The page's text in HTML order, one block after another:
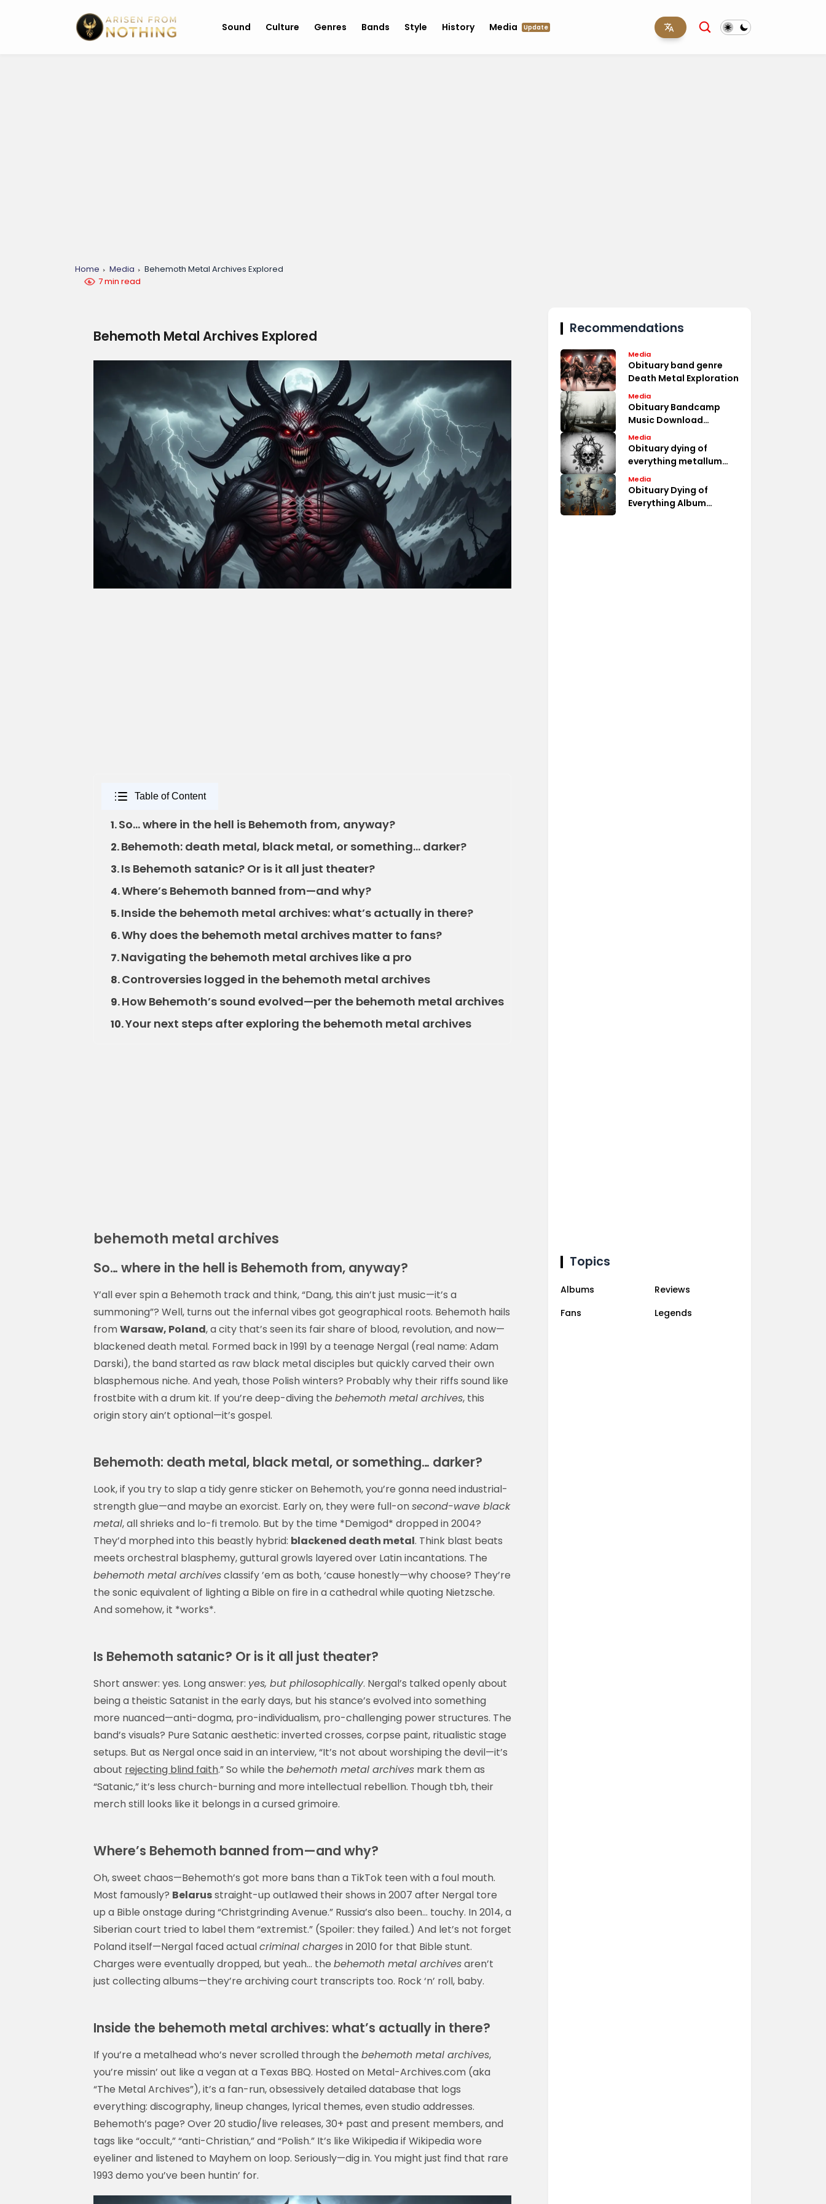
Sound Culture Genres Bands Style History Media Update
Home Media
Behemoth Metal Archives Explored
7 min read
Behemoth Metal Archives Explored
Table of Content
1.So… where in the hell is Behemoth from, anyway?
2.Behemoth: death metal, black metal, or something… darker?
3.Is Behemoth satanic? Or is it all just theater?
4.Where’s Behemoth banned from—and why?
5.Inside the behemoth metal archives: what’s actually in there?
6.Why does the behemoth metal archives matter to fans?
7.Navigating the behemoth metal archives like a pro
8.Controversies logged in the behemoth metal archives
9.How Behemoth’s sound evolved—per the behemoth metal archives
10.Your next steps after exploring the behemoth metal archives
behemoth metal archives
So… where in the hell is Behemoth from, anyway?
Y’all ever spin a Behemoth track and think, “Dang, this ain’t just music—it’s a
summoning”? Well, turns out the infernal vibes got geographical roots. Behemoth hails
fromWarsaw, Poland, a city that’s seen its fair share of blood, revolution, and now—
blackened death metal. Formed back in 1991 by a teenage Nergal (real name: Adam
Darski), the band started as raw black metal disciples but quickly carved their own
blasphemous niche. And yeah, those Polish winters? Probably why their riffs sound like
frostbite with a drum kit. If you’re deep-diving the behemoth metal archives, this
origin story ain’t optional—it’s gospel.
Behemoth: death metal, black metal, or something… darker?
Look, if you try to slap a tidy genre sticker on Behemoth, you’re gonna need industrial-
strength glue—and maybe an exorcist. Early on, they were full-onsecond-wave black
metal, all shrieks and lo-fi tremolo. But by the time *Demigod* dropped in 2004?
They’d morphed into this beastly hybrid: blackened death metal. Think blast beats
meets orchestral blasphemy, guttural growls layered over Latin incantations. The
behemoth metal archivesclassify ’em as both, ‘cause honestly—why choose? They’re
the sonic equivalent of lighting a Bible on fire in a cathedral while quoting Nietzsche.
And somehow, it *works*.
Is Behemoth satanic? Or is it all just theater?
Short answer: yes. Long answer: yes, but philosophically. Nergal’s talked openly about
being a theistic Satanist in the early days, but his stance’s evolved into something
more nuanced—anti-dogma, pro-individualism, pro-challenging power structures. The
band’s visuals? Pure Satanic aesthetic: inverted crosses, corpse paint, ritualistic stage
setups. But as Nergal once said in an interview, “It’s not about worshiping the devil—it’s
about rejecting blind faith.” So while the behemoth metal archives mark them as
“Satanic,” it’s less church-burning and more intellectual rebellion. Though tbh, their
merch still looks like it belongs in a cursed grimoire.
Where’s Behemoth banned from—and why?
Oh, sweet chaos—Behemoth’s got more bans than a TikTok teen with a foul mouth.
Most famously? Belarusstraight-up outlawed their shows in 2007 after Nergal tore
up a Bible onstage during “Christgrinding Avenue.” Russia’s also been… touchy. In 2014, a
Siberian court tried to label them “extremist.” (Spoiler: they failed.) And let’s not forget
Poland itself—Nergal faced actualcriminal chargesin 2010 for that Bible stunt.
Charges were eventually dropped, but yeah… the behemoth metal archivesaren’t
just collecting albums—they’re archiving court transcripts too. Rock ‘n’ roll, baby.
Inside the behemoth metal archives: what’s actually in there?
If you’re a metalhead who’s never scrolled through the behemoth metal archives,
you’re missin’ out like a vegan at a Texas BBQ. Hosted on Metal-Archives.com (aka
“The Metal Archives”), it’s a fan-run, obsessively detailed database that logs
everything: discography, lineup changes, lyrical themes, even studio addresses.
Behemoth’s page? Over 20 studio/live releases, 30+ past and present members, and
tags like “occult,” “anti-Christian,” and “Polish.” It’s like Wikipedia if Wikipedia wore
eyeliner and listened to Mayhem on loop. Seriously—dig in. You might just find that rare
1993 demo you’ve been huntin’ for.
Recommendations
Media
Obituary band genre
Death Metal Exploration
Media
Obituary Bandcamp
Music Download
Options
Media
Obituary dying of
everything metallum
Album Fan Discussions
Media
Obituary Dying of
Everything Album
Topics
Albums
Reviews
Fans
Legends